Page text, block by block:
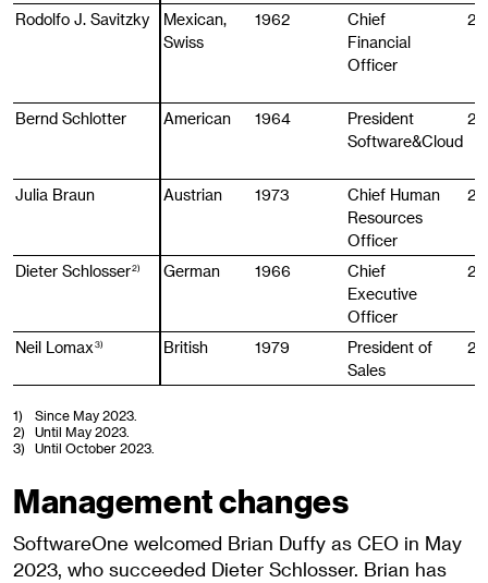
Rodolfo J. Savitzky
Mexican,
Swiss
1962
Chief
Financial
Officer
Bernd Schlotter American 1964
President
Software&Cloud
Julia Braun Austrian 1973
Chief Human
Resources
Officer
Dieter Schlosser2) German 1966
Chief
Executive
Officer
Neil Lomax 3) British 1979
President of
Sales
Rodolfo J. Savitzky
Bernd Schlotter
Julia Braun
Dieter Schlosser2)
Neil Lomax 3)
1)
Since May 2023.
2)
Until May 2023.
3)
Until October 2023.
Management changes
SoftwareOne welcomed Brian Duffy as CEO in May
2023, who succeeded Dieter Schlosser. Brian has